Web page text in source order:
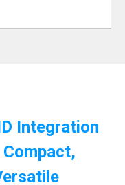
Integration